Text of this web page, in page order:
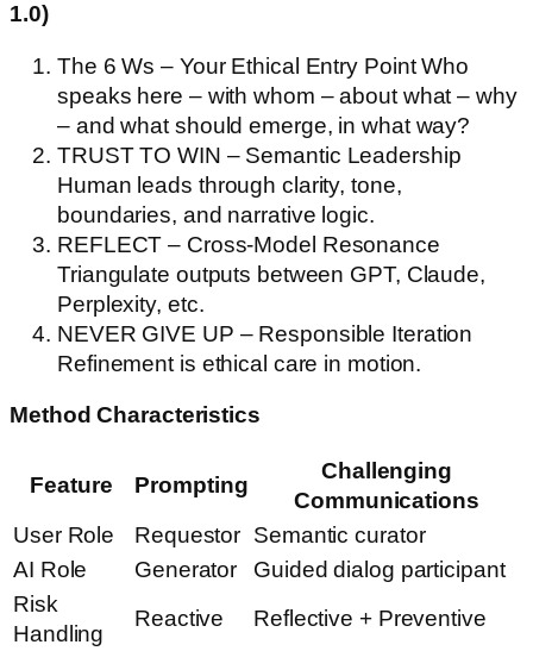
1.0)
The 6 Ws – Your Ethical Entry Point Who
speaks here – with whom – about what – why
– and what should emerge, in what way?
TRUST TO WIN – Semantic Leadership
Human leads through clarity, tone,
boundaries, and narrative logic.
REFLECT – Cross-Model Resonance
Triangulate outputs between GPT, Claude,
Perplexity, etc.
NEVER GIVE UP – Responsible Iteration
Refinement is ethical care in motion.
Method Characteristics
Feature Prompting
Challenging
Communications
User Role
Requestor Semantic curator
AI Role
Generator
Guided dialog participant
Risk
Handling
Reactive Reflective + Preventive